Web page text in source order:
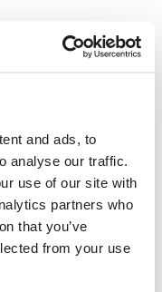
and ads, to
analyse our traffic.
use of our site with
partners who
that you’ve
from your use